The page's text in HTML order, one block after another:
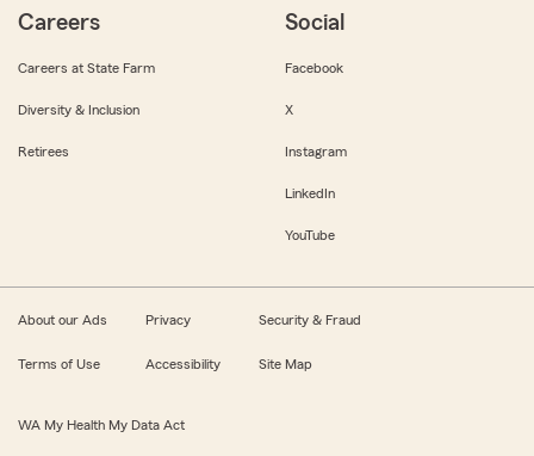
Careers
Careers at State Farm
Diversity & Inclusion
Retirees
Social
Facebook
X
Instagram
LinkedIn
YouTube
About our Ads Privacy Security & Fraud
Terms of Use Accessibility Site Map
WA My Health My Data Act